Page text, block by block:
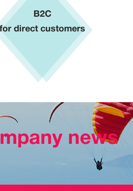
B2C
for direct customers
news